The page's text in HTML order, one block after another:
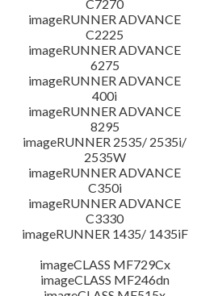
C7270
imageRUNNER ADVANCE
C2225
imageRUNNER ADVANCE
6275
imageRUNNER ADVANCE
400i
imageRUNNER ADVANCE
8295
imageRUNNER 2535/ 2535i/
2535W
imageRUNNER ADVANCE
C350i
imageRUNNER ADVANCE
C3330
imageRUNNER 1435/ 1435iF
imageCLASS MF729Cx
imageCLASS MF246dn